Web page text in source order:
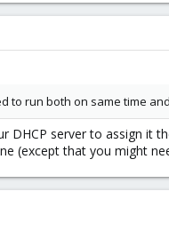
to run both on same time
DHCP server to assign it
(except that you might